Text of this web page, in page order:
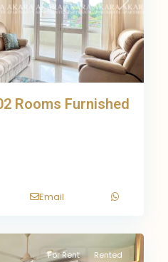
Next
Rooms Furnished
Email
For Rent Rented